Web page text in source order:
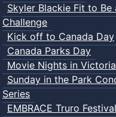
Skyler Blackie Fit to Be
Challenge
Kick off to Canada Day
Canada Parks Day
Movie Nights in
Sunday in the Park
Series
EMBRACE Truro Festival